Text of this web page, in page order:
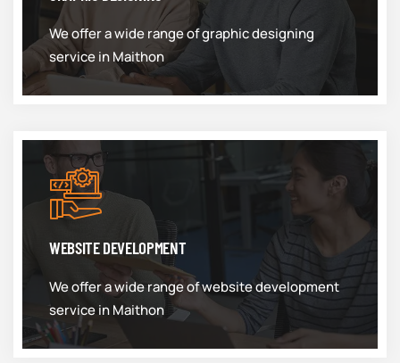
We offer a wide range of graphic designing
service in Maithon
WEBSITE DEVELOPMENT
We offer a wide range of website development
service in Maithon